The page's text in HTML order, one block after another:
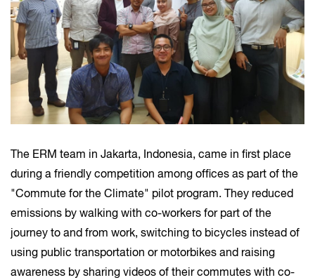
The ERM team in Jakarta, Indonesia, came in first place
during a friendly competition among offices as part of the
"Commute for the Climate" pilot program. They reduced
emissions by walking with co-workers for part of the
journey to and from work, switching to bicycles instead of
using public transportation or motorbikes and raising
awareness by sharing videos of their commutes with co-